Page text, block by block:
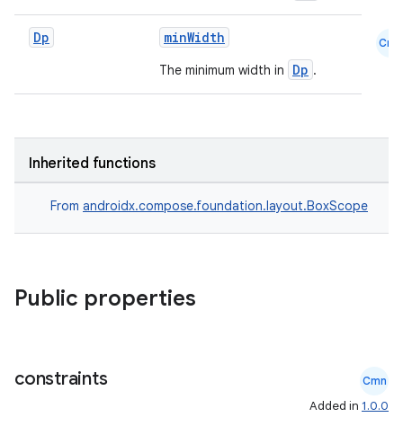
Dp minWidth
The minimum width in Dp .
Cmn
Inherited functions
From androidx.compose.foundation.layout.BoxScope
Public properties
constraints Cmn
Added in 1.0.0